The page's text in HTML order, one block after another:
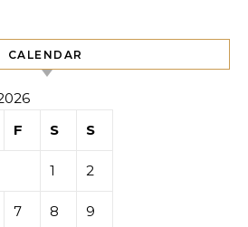
CALENDAR
F S S
1 2
7 8 9